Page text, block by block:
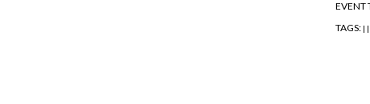
EVENT
TAGS: | |